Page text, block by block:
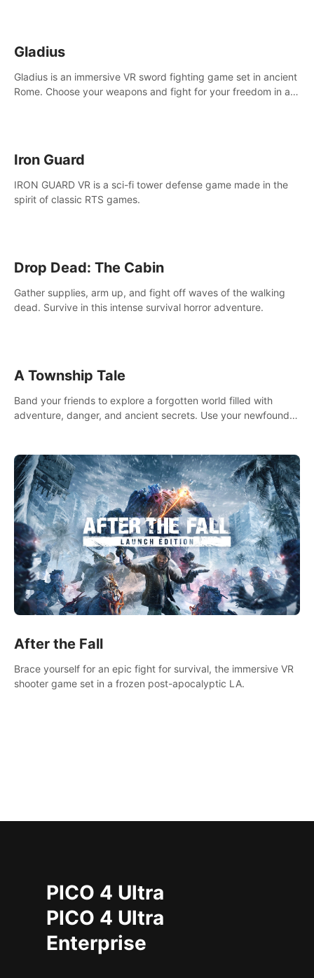
Gladius
Gladius is an immersive VR sword fighting game set in ancient
Rome. Choose your weapons and fight for your freedom in an
Iron Guard
IRON GUARD VR is a sci-fi tower defense game made in the
spirit of classic RTS games.
Drop Dead: The Cabin
Gather supplies, arm up, and fight off waves of the walking
dead. Survive in this intense survival horror adventure.
A Township Tale
Band your friends to explore a forgotten world filled with
adventure, danger, and ancient secrets. Use your newfound
After the Fall
Brace yourself for an epic fight for survival, the immersive VR
shooter game set in a frozen post-apocalyptic LA.
PICO 4 Ultra
PICO 4 Ultra
Enterprise